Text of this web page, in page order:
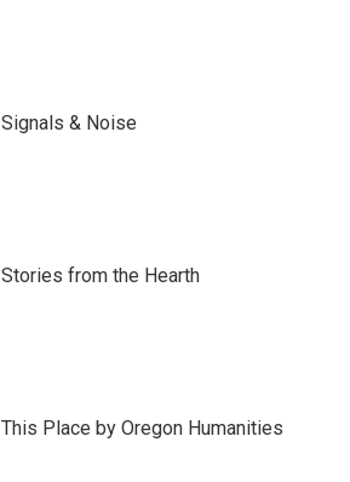
Signals & Noise
Stories from the Hearth
This Place by Oregon Humanities